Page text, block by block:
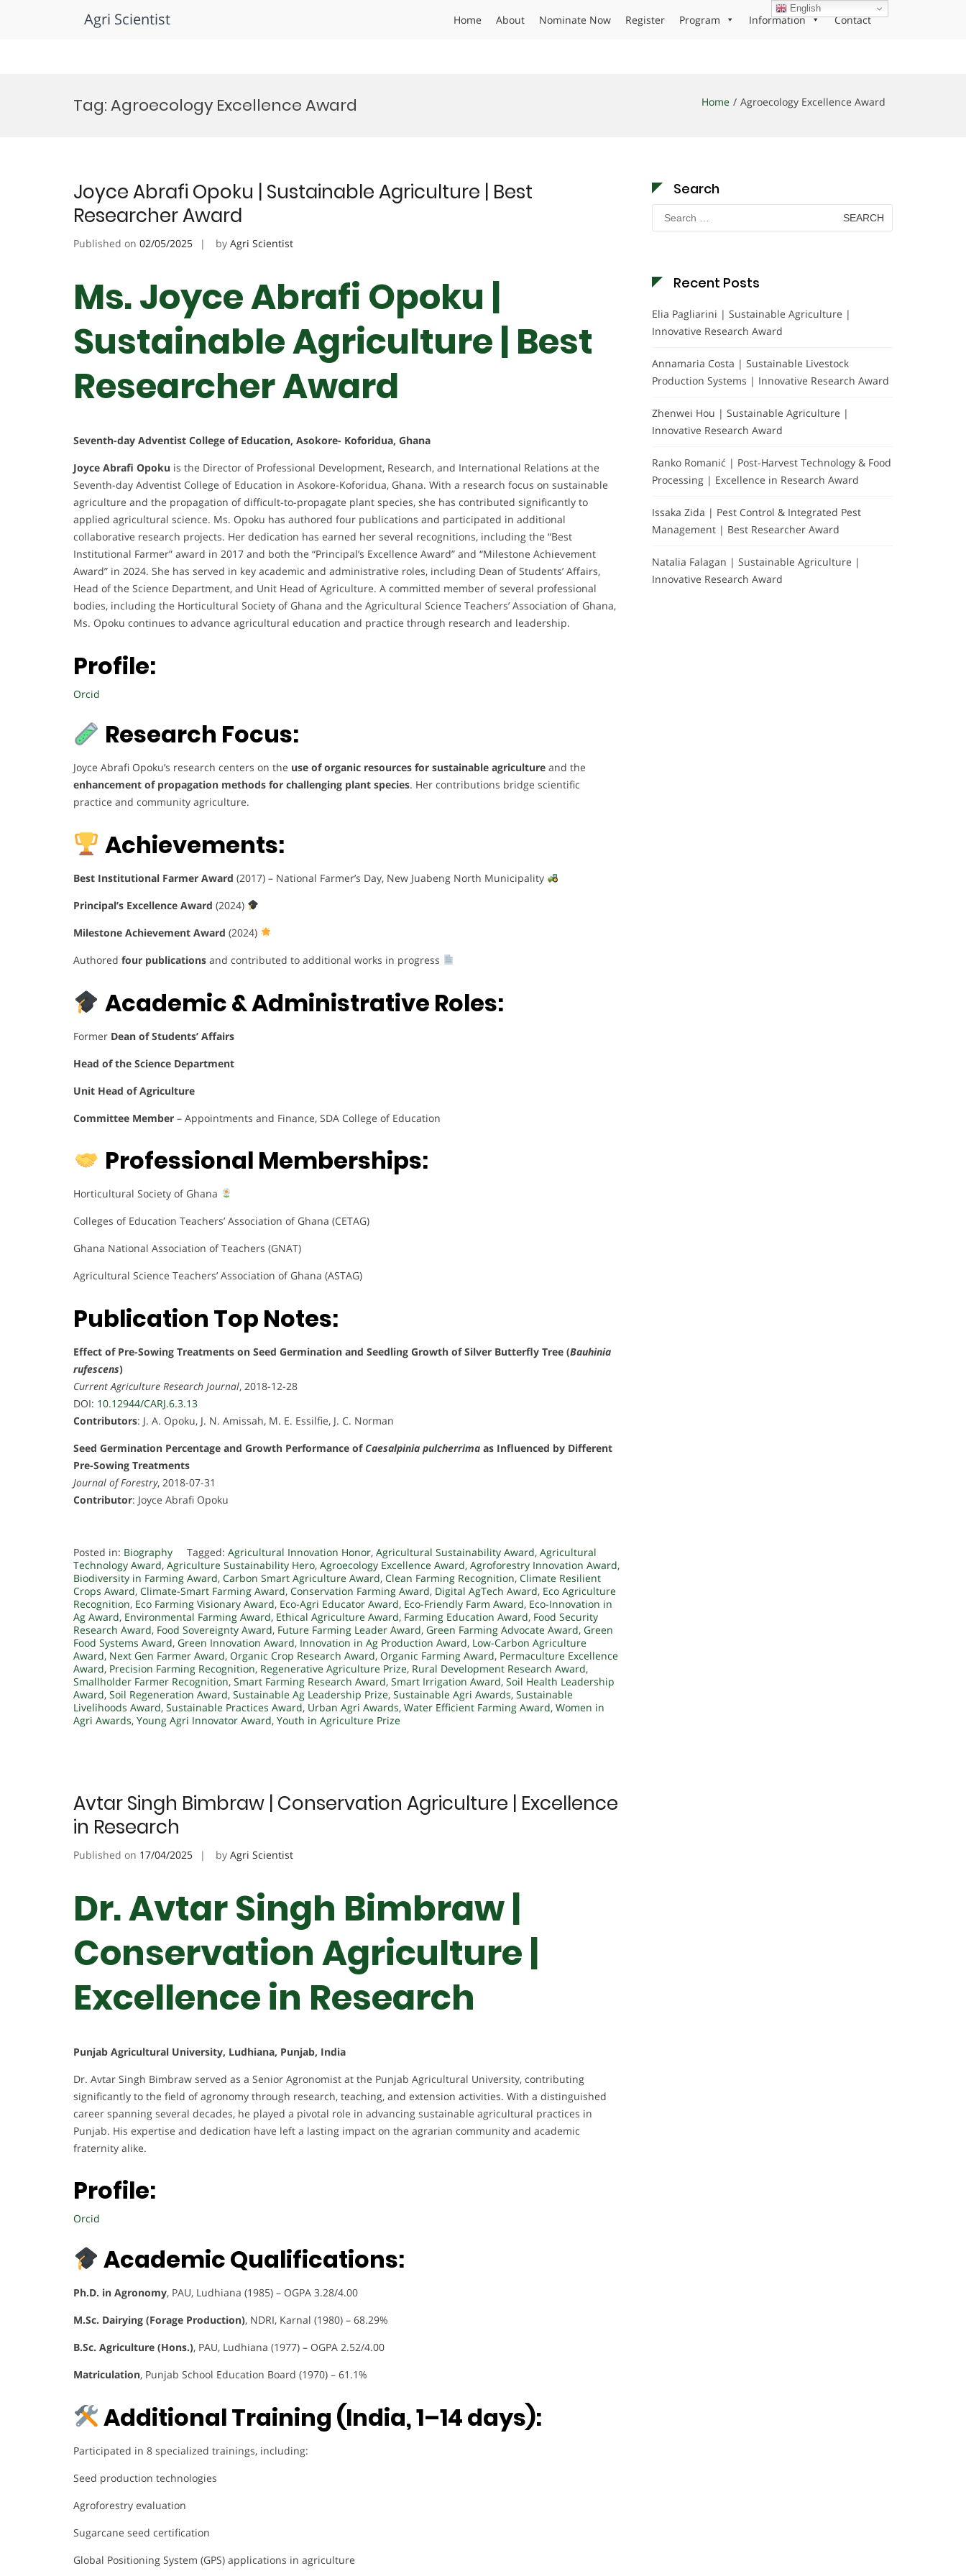
Agri Scientist Home About Nominate Now Register Program Information Contact
Tag:Agroecology Excellence Award Home Agroecology Excellence Award
Joyce Abrafi Opoku | Sustainable Agriculture | Best
Researcher Award
Published on 02/05/2025 by Agri Scientist
Ms. Joyce Abrafi Opoku |
Sustainable Agriculture | Best
Researcher Award
Seventh-day Adventist College of Education, Asokore- Koforidua, Ghana
Joyce Abrafi Opoku is the Director of Professional Development, Research, and International Relations at the
Seventh-day Adventist College of Education in Asokore-Koforidua, Ghana. With a research focus on sustainable
agriculture and the propagation of difficult-to-propagate plant species, she has contributed significantly to
applied agricultural science. Ms. Opoku has authored four publications and participated in additional
collaborative research projects. Her dedication has earned her several recognitions, including the “Best
Institutional Farmer” award in 2017 and both the “Principal’s Excellence Award” and “Milestone Achievement
Award” in 2024. She has served in key academic and administrative roles, including Dean of Students’ Affairs,
Head of the Science Department, and Unit Head of Agriculture. A committed member of several professional
bodies, including the Horticultural Society of Ghana and the Agricultural Science Teachers’ Association of Ghana,
Ms. Opoku continues to advance agricultural education and practice through research and leadership.
Profile:
Orcid
Research Focus:
Joyce Abrafi Opoku’s research centers on the use of organic resources for sustainable agriculture and the
enhancement of propagation methods for challenging plant species. Her contributions bridge scientific
practice and community agriculture.
Achievements:
Best Institutional Farmer Award (2017) – National Farmer’s Day, New Juabeng North Municipality
Principal’s Excellence Award (2024)
Milestone Achievement Award (2024)
Authored four publications and contributed to additional works in progress
Academic & Administrative Roles:
Former Dean of Students’ Affairs
Head of the Science Department
Unit Head of Agriculture
Committee Member – Appointments and Finance, SDA College of Education
Professional Memberships:
Horticultural Society of Ghana
Colleges of Education Teachers’ Association of Ghana (CETAG)
Ghana National Association of Teachers (GNAT)
Agricultural Science Teachers’ Association of Ghana (ASTAG)
Publication Top Notes:
Effect of Pre-Sowing Treatments on Seed Germination and Seedling Growth of Silver Butterfly Tree (Bauhinia
rufescens)
Current Agriculture Research Journal, 2018-12-28
DOI: 10.12944/CARJ.6.3.13
Contributors: J. A. Opoku, J. N. Amissah, M. E. Essilfie, J. C. Norman
Seed Germination Percentage and Growth Performance of Caesalpinia pulcherrima as Influenced by Different
Pre-Sowing Treatments
Journal of Forestry, 2018-07-31
Contributor: Joyce Abrafi Opoku
Posted in: Biography Tagged: Agricultural Innovation Honor, Agricultural Sustainability Award, Agricultural
Technology Award, Agriculture Sustainability Hero, Agroecology Excellence Award, Agroforestry Innovation Award,
Biodiversity in Farming Award, Carbon Smart Agriculture Award, Clean Farming Recognition, Climate Resilient
Crops Award, Climate-Smart Farming Award, Conservation Farming Award, Digital AgTech Award, Eco Agriculture
Recognition, Eco Farming Visionary Award, Eco-Agri Educator Award, Eco-Friendly Farm Award, Eco-Innovation in
Ag Award, Environmental Farming Award, Ethical Agriculture Award, Farming Education Award, Food Security
Research Award, Food Sovereignty Award, Future Farming Leader Award, Green Farming Advocate Award, Green
Food Systems Award, Green Innovation Award, Innovation in Ag Production Award, Low-Carbon Agriculture
Award, Next Gen Farmer Award, Organic Crop Research Award, Organic Farming Award, Permaculture Excellence
Award, Precision Farming Recognition, Regenerative Agriculture Prize, Rural Development Research Award,
Smallholder Farmer Recognition, Smart Farming Research Award, Smart Irrigation Award, Soil Health Leadership
Award, Soil Regeneration Award, Sustainable Ag Leadership Prize, Sustainable Agri Awards, Sustainable
Livelihoods Award, Sustainable Practices Award, Urban Agri Awards, Water Efficient Farming Award, Women in
Agri Awards, Young Agri Innovator Award, Youth in Agriculture Prize
Avtar Singh Bimbraw | Conservation Agriculture | Excellence
in Research
Published on 17/04/2025 by Agri Scientist
Dr. Avtar Singh Bimbraw |
Conservation Agriculture |
Excellence in Research
Punjab Agricultural University, Ludhiana, Punjab, India
Dr. Avtar Singh Bimbraw served as a Senior Agronomist at the Punjab Agricultural University, contributing
significantly to the field of agronomy through research, teaching, and extension activities. With a distinguished
career spanning several decades, he played a pivotal role in advancing sustainable agricultural practices in
Punjab. His expertise and dedication have left a lasting impact on the agrarian community and academic
fraternity alike.
Profile:
Orcid
Academic Qualifications:
Ph.D. in Agronomy, PAU, Ludhiana (1985) – OGPA 3.28/4.00
M.Sc. Dairying (Forage Production), NDRI, Karnal (1980) – 68.29%
B.Sc. Agriculture (Hons.), PAU, Ludhiana (1977) – OGPA 2.52/4.00
Matriculation, Punjab School Education Board (1970) – 61.1%
Additional Training (India, 1–14 days):
Participated in 8 specialized trainings, including:
Seed production technologies
Agroforestry evaluation
Sugarcane seed certification
Global Positioning System (GPS) applications in agriculture
Search
Search
for:
Recent Posts
Elia Pagliarini | Sustainable Agriculture |
Innovative Research Award
Annamaria Costa | Sustainable Livestock
Production Systems | Innovative Research Award
Zhenwei Hou | Sustainable Agriculture |
Innovative Research Award
Ranko Romanić | Post-Harvest Technology & Food
Processing | Excellence in Research Award
Issaka Zida | Pest Control & Integrated Pest
Management | Best Researcher Award
Natalia Falagan | Sustainable Agriculture |
Innovative Research Award
English